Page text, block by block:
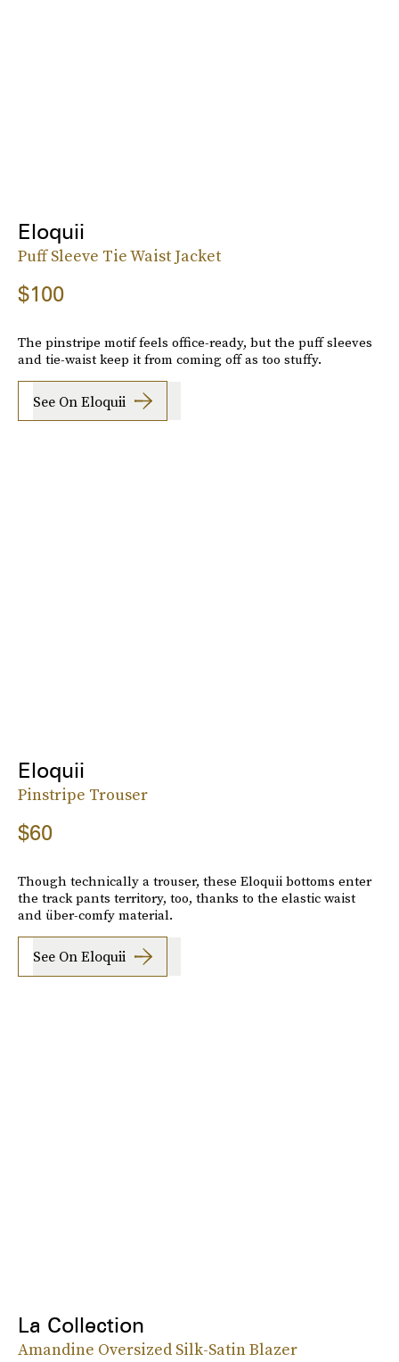
Eloquii
Puff Sleeve Tie Waist Jacket
$100
The pinstripe motif feels office-ready, but the puff sleeves
and tie-waist keep it from coming off as too stuffy.
See On Eloquii
Eloquii
Pinstripe Trouser
$60
Though technically a trouser, these Eloquii bottoms enter
the track pants territory, too, thanks to the elastic waist
and über-comfy material.
See On Eloquii
La Collection
Amandine Oversized Silk-Satin Blazer